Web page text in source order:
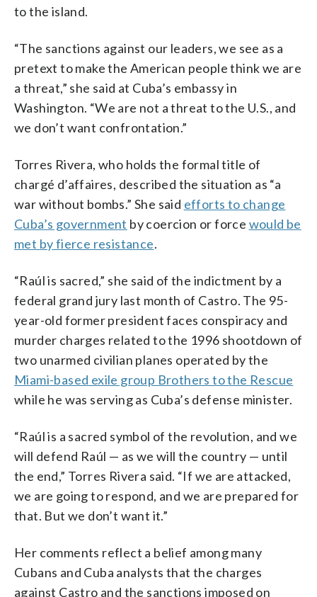
to the island.
“The sanctions against our leaders, we see as a
pretext to make the American people think we are
a threat,” she said at Cuba’s embassy in
Washington. “We are not a threat to the U.S., and
we don’t want confrontation.”
Torres Rivera, who holds the formal title of
chargé d’affaires, described the situation as “a
war without bombs.” She said efforts to change
Cuba’s government by coercion or force would be
met by fierce resistance.
“Raúl is sacred,” she said of the indictment by a
federal grand jury last month of Castro. The 95-
year-old former president faces conspiracy and
murder charges related to the 1996 shootdown of
two unarmed civilian planes operated by the
Miami-based exile group Brothers to the Rescue
while he was serving as Cuba’s defense minister.
“Raúl is a sacred symbol of the revolution, and we
will defend Raúl — as we will the country — until
the end,” Torres Rivera said. “If we are attacked,
we are going to respond, and we are prepared for
that. But we don’t want it.”
Her comments reflect a belief among many
Cubans and Cuba analysts that the charges
against Castro and the sanctions imposed on